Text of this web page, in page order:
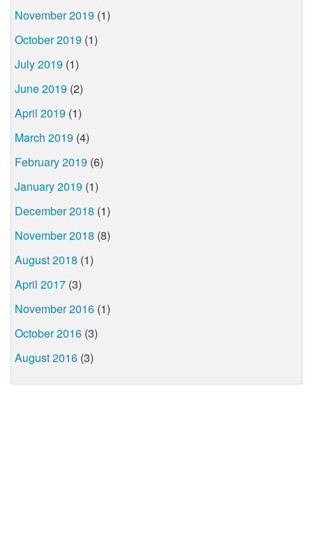
November 2019 (1)
October 2019 (1)
July 2019 (1)
June 2019 (2)
April 2019 (1)
March 2019 (4)
February 2019 (6)
January 2019 (1)
December 2018 (1)
November 2018 (8)
August 2018 (1)
April 2017 (3)
November 2016 (1)
October 2016 (3)
August 2016 (3)